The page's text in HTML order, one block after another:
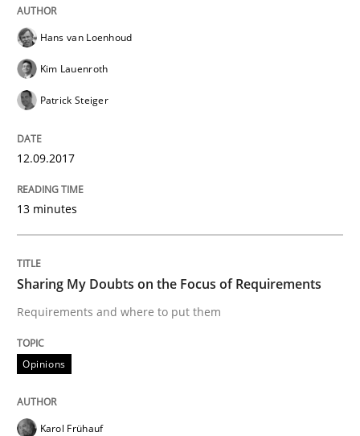
Sharing My Doubts on Shall / Should /
When shall does not need to be must
Written by
READ ARTICLE
Opinions
Sharing My Doubts on Acceptance
Hans van Loenhoud
Kim Lauenroth
Patrick Steiger
12.09.2017
13 minutes
Sharing My Doubts on the Focus of Requirements
Requirements and where to put them
Opinions
Karol Frühauf